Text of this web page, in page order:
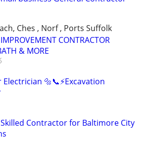
Ches , Norf , Ports Suffolk
CONTRACTOR
& MORE
Electrician 🔩📞⚡️Excavation
Contractor for Baltimore City